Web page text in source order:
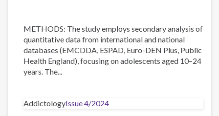
METHODS: The study employs secondary analysis of
quantitative data from international and national
databases (EMCDDA, ESPAD, Euro-DEN Plus, Public
Health England), focusing on adolescents aged 10–24
years. The...
AddictologyIssue 4/2024